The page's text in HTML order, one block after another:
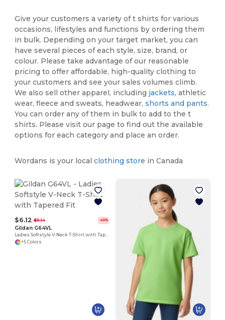
Give your customers a variety of t shirts for various
occasions, lifestyles and functions by ordering them
in bulk. Depending on your target market, you can
have several pieces of each style, size, brand, or
colour. Please take advantage of our reasonable
pricing to offer affordable, high-quality clothing to
your customers and see your sales volumes climb.
We also sell other apparel, including jackets, athletic
wear, fleece and sweats, headwear,shorts and pants.
You can order any of them in bulk to add to the t
shirts. Please visit our page to find out the available
options for each category and place an order.
Wordans is your localclothing store in Canada
$6.12 $11.14 -45%
Gildan G64VL
+5 Colors